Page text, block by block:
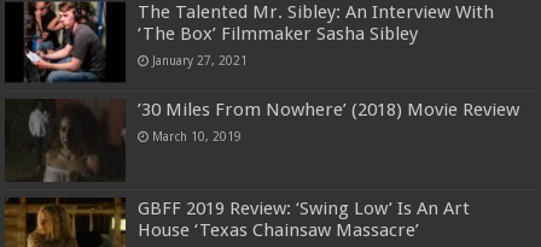
The Talented Mr. Sibley: An Interview With
‘The Box’ Filmmaker Sasha Sibley
January 27, 2021
’30 Miles From Nowhere’ (2018) Movie Review
March 10, 2019
GBFF 2019 Review: ‘Swing Low’ Is An Art
House ‘Texas Chainsaw Massacre’